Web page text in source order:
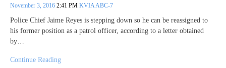
November 3, 2016 2:41 PM KVIA ABC-7
Police Chief Jaime Reyes is stepping down so he can be reassigned to
his former position as a patrol officer, according to a letter obtained
by…
Continue Reading